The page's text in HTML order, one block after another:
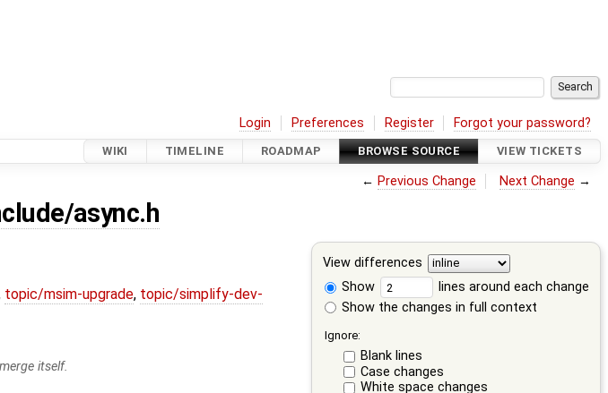
Login Preferences Register Forgot your password?
WIKI TIMELINE ROADMAP BROWSE SOURCE VIEW TICKETS
← Previous Change Next Change →
async.h
View differences
Show
lines around each change
Show the changes in full context
Ignore:
Blank lines
Case changes
White space changes
topic/msim-upgrade, topic/simplify-dev-
itself.